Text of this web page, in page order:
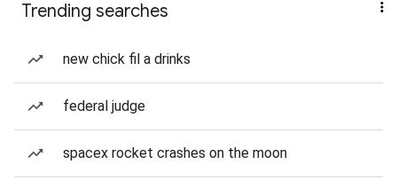
Trending searches
new chick fil a drinks
federal judge
spacex rocket crashes on the moon